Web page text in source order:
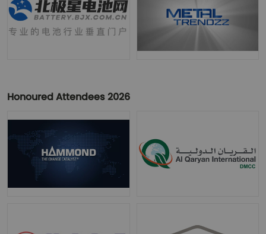
Honoured Attendees 2026